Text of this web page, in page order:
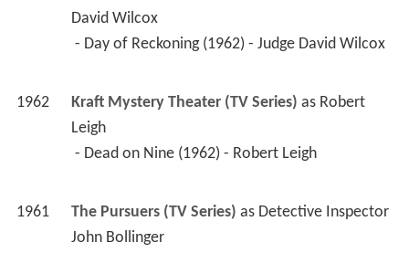
David Wilcox
- Day of Reckoning (1962) - Judge David Wilcox
1962 Kraft Mystery Theater (TV Series) as Robert
Leigh
- Dead on Nine (1962) - Robert Leigh
1961 The Pursuers (TV Series) as Detective Inspector
John Bollinger